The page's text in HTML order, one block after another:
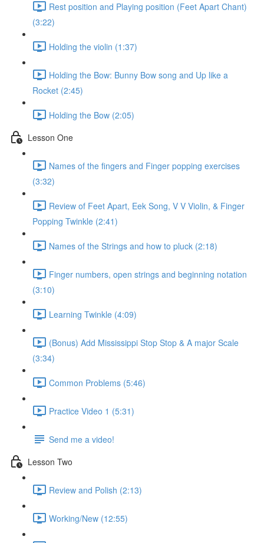
Rest position and Playing position (Feet Apart Chant)
(3:22)
Holding the violin (1:37)
Holding the Bow: Bunny Bow song and Up like a
Rocket (2:45)
Holding the Bow (2:05)
Lesson One
Names of the fingers and Finger popping exercises
(3:32)
Review of Feet Apart, Eek Song, V V Violin, & Finger
Popping Twinkle (2:41)
Names of the Strings and how to pluck (2:18)
Finger numbers, open strings and beginning notation
(3:10)
Learning Twinkle (4:09)
(Bonus) Add Mississippi Stop Stop & A major Scale
(3:34)
Common Problems (5:46)
Practice Video 1 (5:31)
Send me a video!
Lesson Two
Review and Polish (2:13)
Working/New (12:55)